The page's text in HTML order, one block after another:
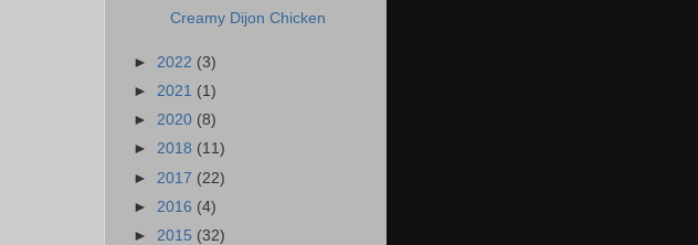
Creamy Dijon Chicken
► 2022 (3)
► 2021 (1)
► 2020 (8)
► 2018 (11)
► 2017 (22)
► 2016 (4)
► 2015 (32)